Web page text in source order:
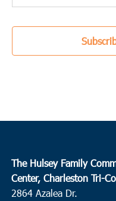
Hardeeville
Hardeeville
4 Conway
Waccamaw EOC
The Hulsey Family
Center, Charleston Tri-
2864 Azalea Dr.